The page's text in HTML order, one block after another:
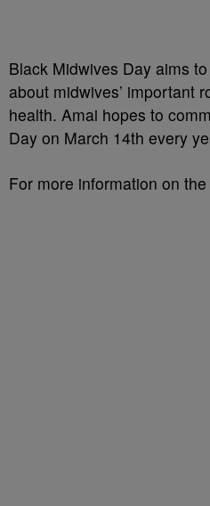
Black Midwives Day aims
about midwives’ important
health. Amai hopes to
Day on March 14th every
For more information on